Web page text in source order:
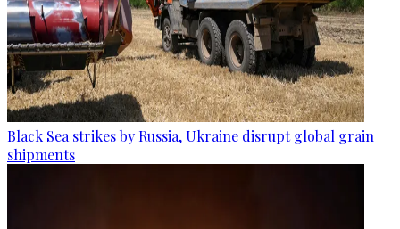
Black Sea strikes by Russia, Ukraine disrupt global grain
shipments